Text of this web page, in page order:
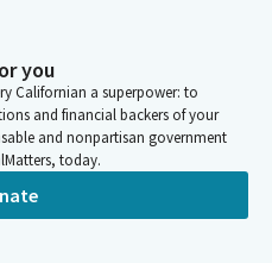
you
Californian a superpower: to
and financial backers of your
and nonpartisan government
today.